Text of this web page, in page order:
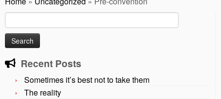
for:
Recent Posts
Sometimes it’s best not to take them
The reality